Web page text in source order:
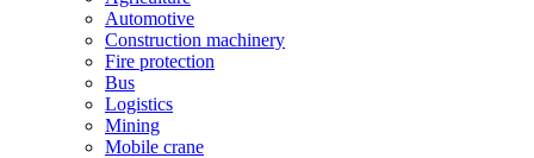
Automotive
Construction machinery
Fire protection
Bus
Logistics
Mining
Mobile crane